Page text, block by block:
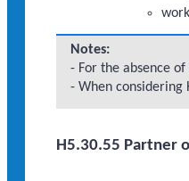
Notes:
- For the absence
- When
H5.30.55 Partner